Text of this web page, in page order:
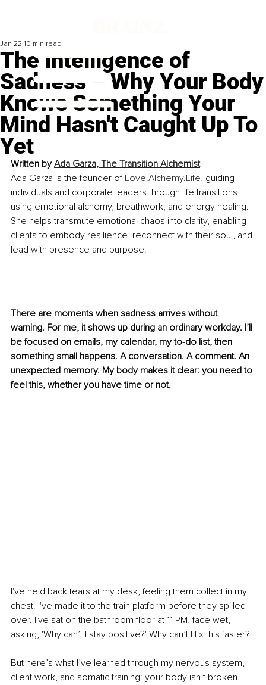
The Intelligence of
Sadness – Why Your Body
Knows Something Your
Mind Hasn't Caught Up To
Yet
Jan 22 10 min read
Written by Ada Garza, The Transition Alchemist
Ada Garza is the founder of Love.Alchemy.Life, guiding
individuals and corporate leaders through life transitions
using emotional alchemy, breathwork, and energy healing.
She helps transmute emotional chaos into clarity, enabling
clients to embody resilience, reconnect with their soul, and
lead with presence and purpose.
There are moments when sadness arrives without
warning. For me, it shows up during an ordinary workday. I’ll
be focused on emails, my calendar, my to-do list, then
something small happens. A conversation. A comment. An
unexpected memory. My body makes it clear: you need to
feel this, whether you have time or not.
I've held back tears at my desk, feeling them collect in my
chest. I've made it to the train platform before they spilled
over. I've sat on the bathroom floor at 11 PM, face wet,
asking, 'Why can’t I stay positive?' Why can’t I fix this faster?
But here’s what I’ve learned through my nervous system,
client work, and somatic training: your body isn’t broken.